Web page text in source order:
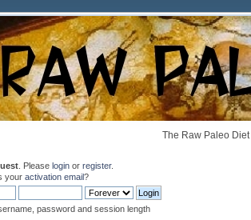
The Raw Paleo
. Please login or register.
your activation email?
password and session length